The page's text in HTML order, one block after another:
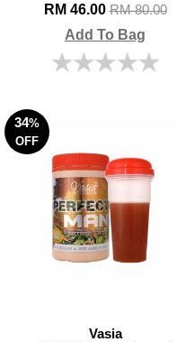
RM 46.00RM 80.00
Add To Bag
34%
OFF
Vasia